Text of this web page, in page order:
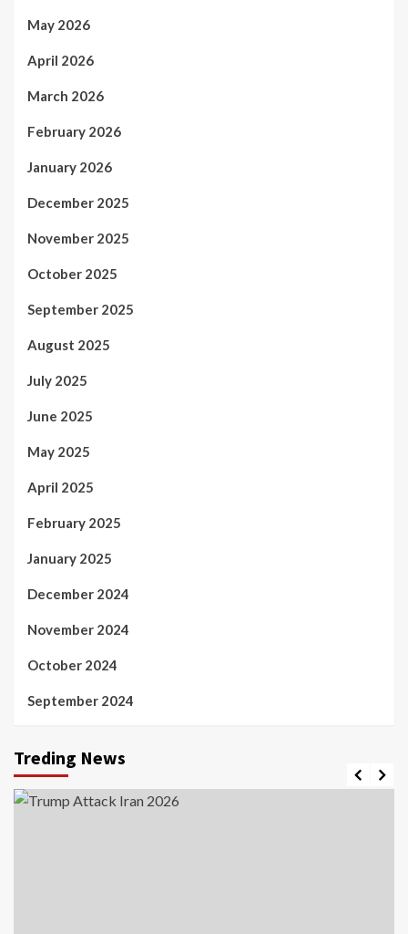
May 2026
April 2026
March 2026
February 2026
January 2026
December 2025
November 2025
October 2025
September 2025
August 2025
July 2025
June 2025
May 2025
April 2025
February 2025
January 2025
December 2024
November 2024
October 2024
September 2024
Treding News